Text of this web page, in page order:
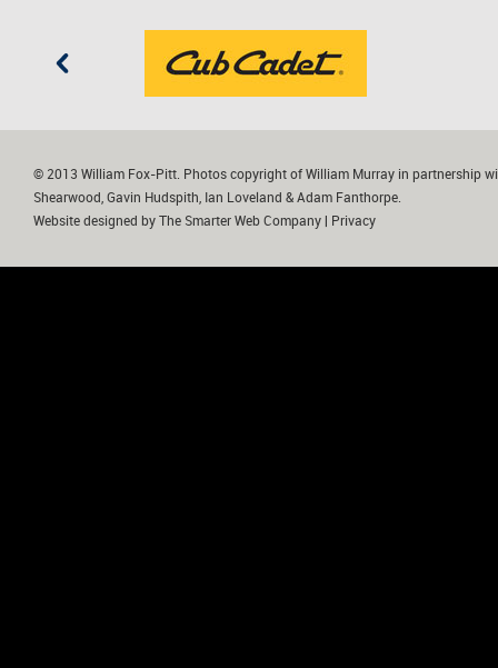
© 2013 William Fox-Pitt. Photos copyright of William Murray in partnership
Shearwood, Gavin Hudspith, Ian Loveland & Adam Fanthorpe.
Website designed by The Smarter Web Company Privacy